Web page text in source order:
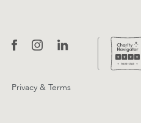
Privacy & Terms